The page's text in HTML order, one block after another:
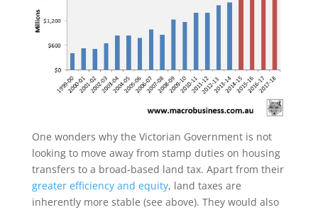
One wonders why the Victorian Government is not
looking to move away from stamp duties on housing
transfers to a broad-based land tax. Apart from their
greater efficiency and equity, land taxes are
inherently more stable (see above). They would also